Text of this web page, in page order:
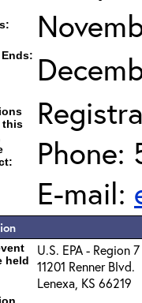
this
Phone:
E-mail:
held
U.S. EPA - Region 7
11201 Renner Blvd.
Lenexa, KS 66219